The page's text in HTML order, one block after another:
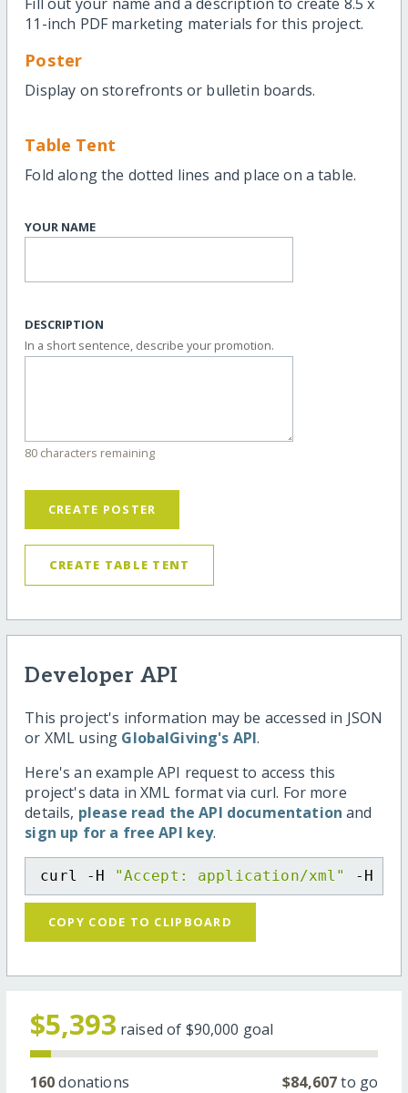
11-inch PDF marketing materials for this project.
Poster
Display on storefronts or bulletin boards.
Table Tent
Fold along the dotted lines and place on a table.
YOUR NAME
DESCRIPTION
In a short sentence, describe your promotion.
80 characters remaining
CREATE POSTER
CREATE TABLE TENT
Developer API
This project's information may be accessed in JSON
or XML using GlobalGiving's API.
Here's an example API request to access this
project's data in XML format via curl. For more
details, please read the API documentation and
sign up for a free API key.
curl -H "Accept: application/xml" -H
COPY CODE TO CLIPBOARD
$5,393 raised of $90,000 goal
160donations $84,607to go